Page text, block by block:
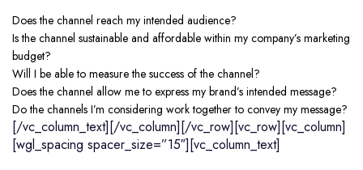
Does the channel reach my intended audience?
Is the channel sustainable and affordable within my company’s marketing
budget?
Will I be able to measure the success of the channel?
Does the channel allow me to express my brand’s intended message?
Do the channels I’m considering work together to convey my message?
[/vc_column_text][/vc_column][/vc_row][vc_row][vc_column]
[wgl_spacing spacer_size=”15″][vc_column_text]